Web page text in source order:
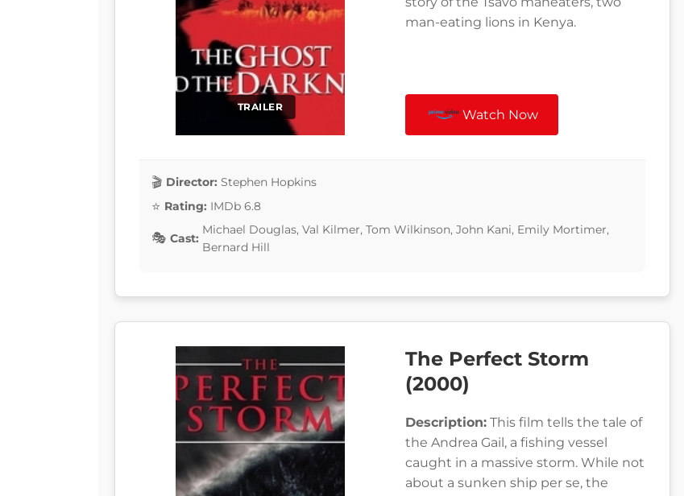
TRAILER
man-eating lions in Kenya.
Watch Now
Director: Stephen Hopkins
Rating: IMDb 6.8
Cast:
Michael Douglas, Val Kilmer, Tom Wilkinson, John Kani, Emily Mortimer,
Bernard Hill
The Perfect Storm
(2000)
Description: This film tells the tale of
the Andrea Gail, a fishing vessel
caught in a massive storm. While not
about a sunken ship per se, the